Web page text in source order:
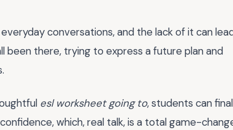
conversations, and the lack of it can
there, trying to express a future plan and
esl worksheet going to, students can
which, real talk, is a total game-